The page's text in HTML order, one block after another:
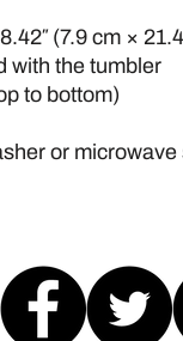
(7.9 cm ×
with the tumbler
to bottom)
or